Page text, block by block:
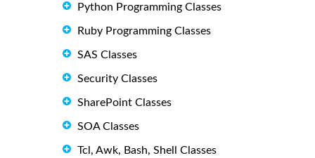
Python Programming Classes
Ruby Programming Classes
SAS Classes
Security Classes
SharePoint Classes
SOA Classes
Tcl, Awk, Bash, Shell Classes